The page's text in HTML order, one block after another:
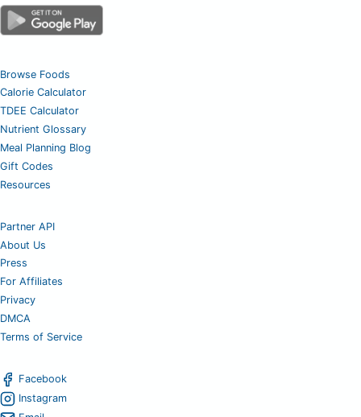
Browse Foods
Calorie Calculator
TDEE Calculator
Nutrient Glossary
Meal Planning Blog
Gift Codes
Resources
Partner API
About Us
Press
For Affiliates
Privacy
DMCA
Terms of Service
Facebook
Instagram